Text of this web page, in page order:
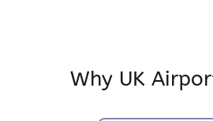
Why UK